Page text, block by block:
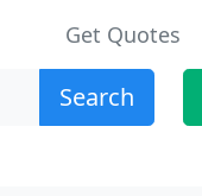
Get Quotes
Search